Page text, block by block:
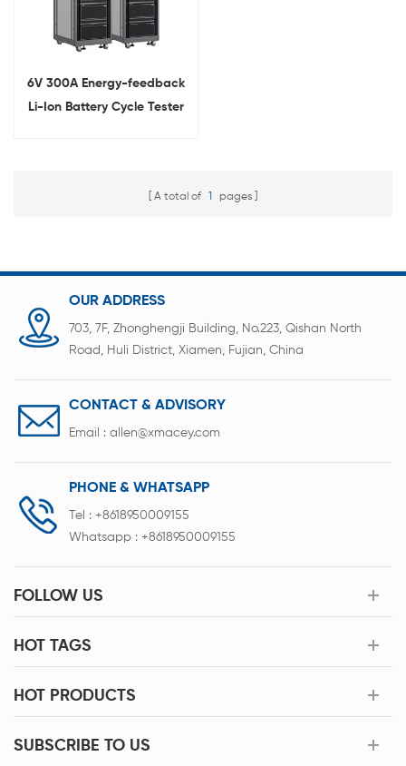
6V 300A Energy-feedback
Li-Ion Battery Cycle Tester
A total of 1 pages
OUR ADDRESS
703, 7F, Zhonghengji Building, No.223, Qishan North
Road, Huli District, Xiamen, Fujian, China
CONTACT & ADVISORY
Email : allen@xmacey.com
PHONE & WHATSAPP
Tel : +8618950009155
Whatsapp : +8618950009155
FOLLOW US
HOT TAGS
HOT PRODUCTS
SUBSCRIBE TO US